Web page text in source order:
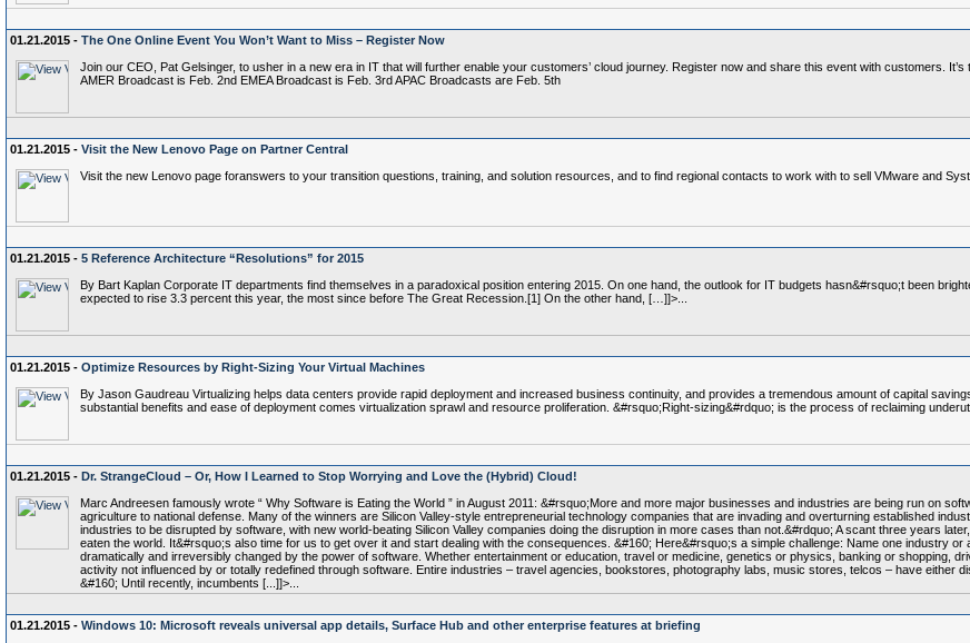
01.21.2015 - The One Online Event You Won’t Want to Miss – Register Now
Join our CEO, Pat Gelsinger, to usher in a new era in IT that will further enable your customers’ cloud journey. Register now and share this event with customers. It’s
AMER Broadcast is Feb. 2nd EMEA Broadcast is Feb. 3rd APAC Broadcasts are Feb. 5th
01.21.2015 - Visit the New Lenovo Page on Partner Central
Visit the new Lenovo page foranswers to your transition questions, training, and solution resources, and to find regional contacts to work with to sell VMware and
01.21.2015 - 5 Reference Architecture “Resolutions” for 2015
By Bart Kaplan Corporate IT departments find themselves in a paradoxical position entering 2015. On one hand, the outlook for IT budgets hasn&#rsquo;t been
expected to rise 3.3 percent this year, the most since before The Great Recession.[1] On the other hand, […]]>...
01.21.2015 - Optimize Resources by Right-Sizing Your Virtual Machines
By Jason Gaudreau Virtualizing helps data centers provide rapid deployment and increased business continuity, and provides a tremendous amount of capital
substantial benefits and ease of deployment comes virtualization sprawl and resource proliferation. &#rsquo;Right-sizing&#rdquo; is the process of reclaiming
01.21.2015 - Dr. StrangeCloud – Or, How I Learned to Stop Worrying and Love the (Hybrid) Cloud!
Marc Andreesen famously wrote “ Why Software is Eating the World ” in August 2011: &#rsquo;More and more major businesses and industries are being run on
agriculture to national defense. Many of the winners are Silicon Valley-style entrepreneurial technology companies that are invading and overturning established
industries to be disrupted by software, with new world-beating Silicon Valley companies doing the disruption in more cases than not.&#rdquo; A scant three years
eaten the world. It&#rsquo;s also time for us to get over it and start dealing with the consequences. &#160; Here&#rsquo;s a simple challenge: Name one industry or
dramatically and irreversibly changed by the power of software. Whether entertainment or education, travel or medicine, genetics or physics, banking or shopping,
activity not influenced by or totally redefined through software. Entire industries – travel agencies, bookstores, photography labs, music stores, telcos – have either
&#160; Until recently, incumbents [...]]>...
01.21.2015 - Windows 10: Microsoft reveals universal app details, Surface Hub and other enterprise features at briefing